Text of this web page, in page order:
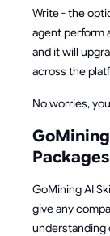
Write - the
agent perform
and it will
across the
No worries,
GoMining AI
give any